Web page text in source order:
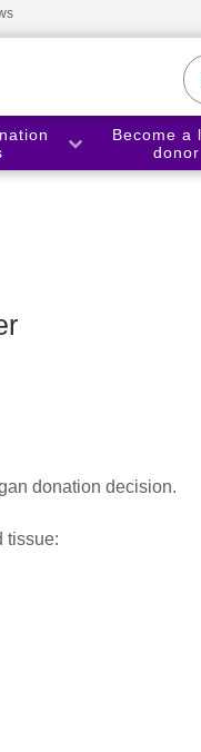
Become a
donor
donation decision.
tissue: